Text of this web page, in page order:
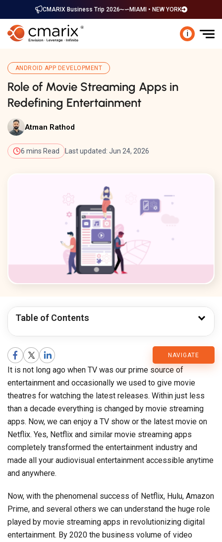
CMARIX Business Trip 2026 MIAMI • NEW YORK
i
ANDROID APP DEVELOPMENT
Role of Movie Streaming Apps in
Redefining Entertainment
Atman Rathod
6 mins Read Last updated: Jun 24, 2026
Table of Contents
NAVIGATE
CMARIX
Blog
It is not long ago when TV was our prime source of
entertainment and occasionally we used to give movie
theatres for watching the latest releases. Within just less
than a decade everything is changed by movie streaming
apps. Now, we can enjoy a TV show or the latest movie on
Netflix. Yes, Netflix and similar movie streaming apps
completely transformed the entertainment industry and
made all your audiovisual entertainment accessible anytime
and anywhere.
Now, with the phenomenal success of Netflix, Hulu, Amazon
Prime, and several others we can understand the huge role
played by movie streaming apps in revolutionizing digital
entertainment. By 2020 the business volume of video